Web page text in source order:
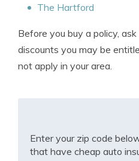
The Hartford
Before you buy a policy,
discounts you may be
not apply in your area.
Enter your zip code
that have cheap auto